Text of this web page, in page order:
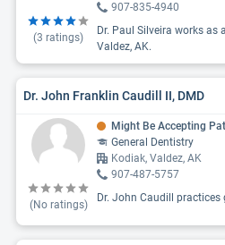
(3 ratings)
907-835-4940
Dr. Paul Silveira works as
Valdez, AK.
Dr. John Franklin Caudill II, DMD
(No ratings)
Might Be Accepting
General Dentistry
Kodiak, Valdez, AK
907-487-5757
Dr. John Caudill